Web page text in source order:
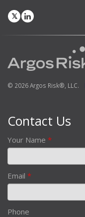
© 2026 Argos Risk®, LLC.
Contact Us
Your Name *
Email *
Phone